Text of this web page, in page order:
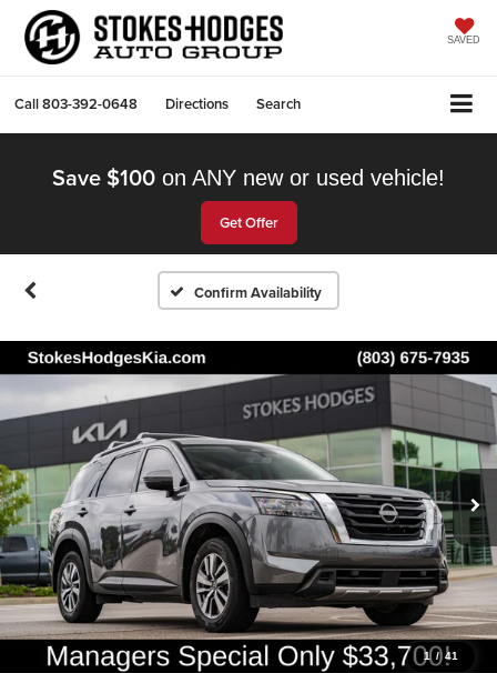
SAVED
Call803-392-0648 Directions Search
Save $100 on ANY new or used vehicle!
Get Offer
Confirm Availability
1 / 41